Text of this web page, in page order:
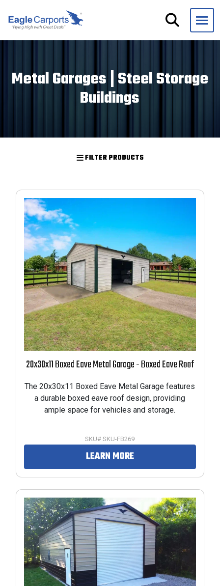
navigation
Eagle
We
Metal Garages | Steel Storage
Buildings
FILTER PRODUCTS
20x30x11 Boxed Eave Metal Garage - Boxed Eave Roof
The 20x30x11 Boxed Eave Metal Garage features
a durable boxed eave roof design, providing
ample space for vehicles and storage.
SKU# SKU-FB269
LEARN MORE